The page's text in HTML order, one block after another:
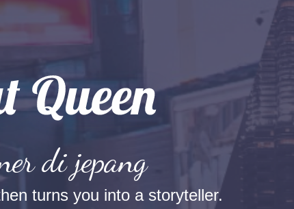
di jepang
turns you into a storyteller.